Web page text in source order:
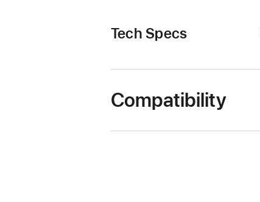
Tech Specs
Compatibility